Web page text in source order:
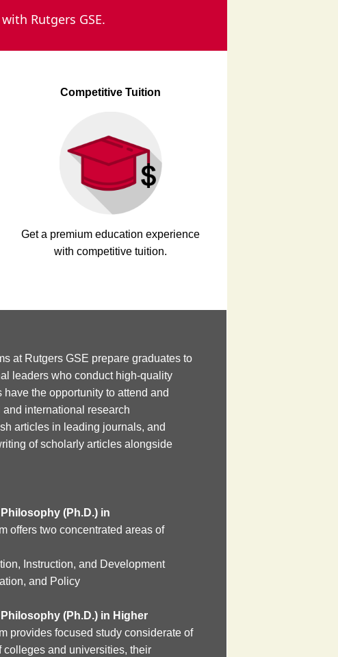
Rutgers GSE.
Competitive Tuition
Get a premium education experience
with competitive tuition.
at Rutgers GSE prepare graduates to
leaders who conduct high-quality
have the opportunity to attend and
and international research
articles in leading journals, and
of scholarly articles alongside
(Ph.D.) in
offers two concentrated areas of
Instruction, and Development
and Policy
(Ph.D.) in Higher
provides focused study considerate of
colleges and universities, their